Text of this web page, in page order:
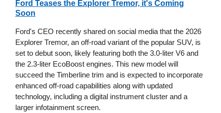
Ford Teases the Explorer Tremor, it's Coming
Soon
Ford's CEO recently shared on social media that the 2026
Explorer Tremor, an off-road variant of the popular SUV, is
set to debut soon, likely featuring both the 3.0-liter V6 and
the 2.3-liter EcoBoost engines. This new model will
succeed the Timberline trim and is expected to incorporate
enhanced off-road capabilities along with updated
technology, including a digital instrument cluster and a
larger infotainment screen.